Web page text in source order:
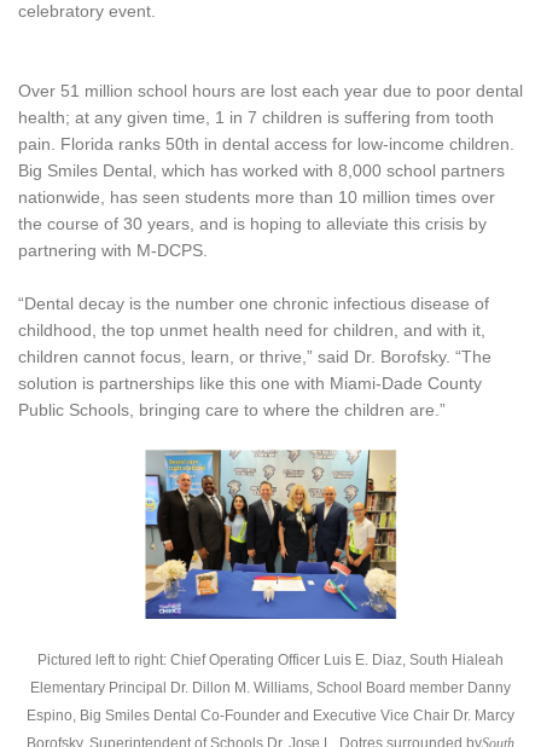
celebratory event.
Over 51 million school hours are lost each year due to poor dental
health; at any given time, 1 in 7 children is suffering from tooth
pain. Florida ranks 50th in dental access for low-income children.
Big Smiles Dental, which has worked with 8,000 school partners
nationwide, has seen students more than 10 million times over
the course of 30 years, and is hoping to alleviate this crisis by
partnering with M-DCPS.
“Dental decay is the number one chronic infectious disease of
childhood, the top unmet health need for children, and with it,
children cannot focus, learn, or thrive,” said Dr. Borofsky. “The
solution is partnerships like this one with Miami-Dade County
Public Schools, bringing care to where the children are.”
Pictured left to right: Chief Operating Officer Luis E. Diaz, South Hialeah
Elementary Principal Dr. Dillon M. Williams, School Board member Danny
Espino, Big Smiles Dental Co-Founder and Executive Vice Chair Dr. Marcy
Borofsky, Superintendent of Schools Dr. Jose L. Dotres surrounded bySouth